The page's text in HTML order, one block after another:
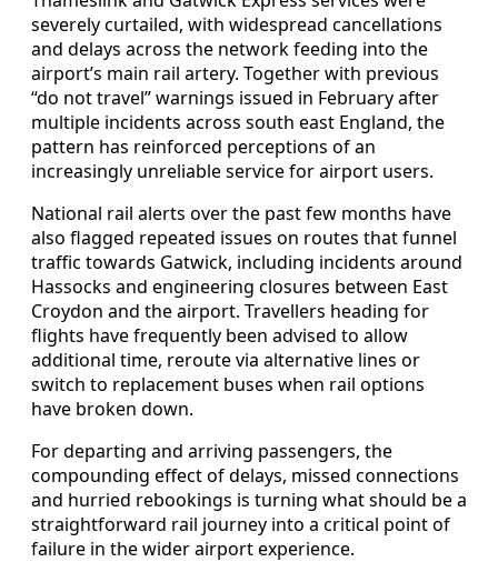
severely curtailed, with widespread cancellations
and delays across the network feeding into the
airport’s main rail artery. Together with previous
“do not travel” warnings issued in February after
multiple incidents across south east England, the
pattern has reinforced perceptions of an
increasingly unreliable service for airport users.
National rail alerts over the past few months have
also flagged repeated issues on routes that funnel
traffic towards Gatwick, including incidents around
Hassocks and engineering closures between East
Croydon and the airport. Travellers heading for
flights have frequently been advised to allow
additional time, reroute via alternative lines or
switch to replacement buses when rail options
have broken down.
For departing and arriving passengers, the
compounding effect of delays, missed connections
and hurried rebookings is turning what should be a
straightforward rail journey into a critical point of
failure in the wider airport experience.